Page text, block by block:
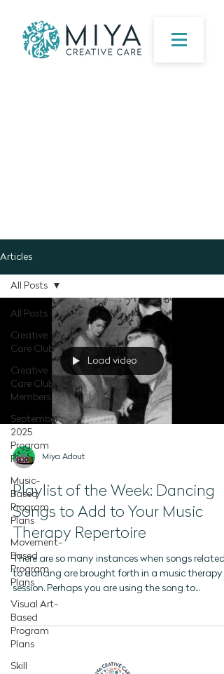
Articles
All Posts
Creative
Care Club
Creative
Care Club -
Members
September
2025
Program
Plans
Music-
Based
Program
Plans
Movement-
Based
Program
Plans
Visual Art-
Based
Program
Plans
Skill
All Posts
Load video
Miya Adout
Playlist of the Week: Dancing
Songs to Add to Your Music
Therapy Repertoire
There are so many instances when songs related
to dancing are brought forth in a music therapy
session. Perhaps you are using the song to...